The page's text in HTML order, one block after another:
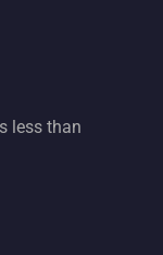
less than